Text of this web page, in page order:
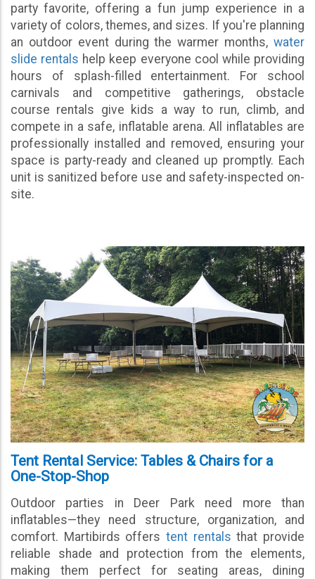
party favorite, offering a fun jump experience in a
variety of colors, themes, and sizes. If you're planning
an outdoor event during the warmer months, water
slide rentals help keep everyone cool while providing
hours of splash-filled entertainment. For school
carnivals and competitive gatherings, obstacle
course rentals give kids a way to run, climb, and
compete in a safe, inflatable arena. All inflatables are
professionally installed and removed, ensuring your
space is party-ready and cleaned up promptly. Each
unit is sanitized before use and safety-inspected on-
site.
Tent Rental Service: Tables & Chairs for a
One-Stop-Shop
Outdoor parties in Deer Park need more than
inflatables—they need structure, organization, and
comfort. Martibirds offers tent rentals that provide
reliable shade and protection from the elements,
making them perfect for seating areas, dining